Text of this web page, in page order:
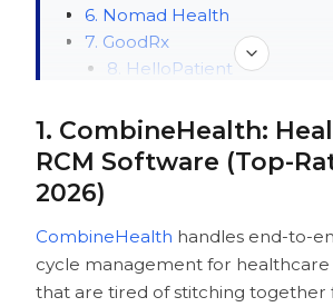
6. Nomad Health
7. GoodRx
8. HelloPatient
10. EaseHealth AI
Ready to Improve Your
Pipeline?
FAQs
1. CombineHealth:
RCM Software (Top-
2026)
CombineHealth handles end-to-
cycle management for healthcare
that are tired of stitching together